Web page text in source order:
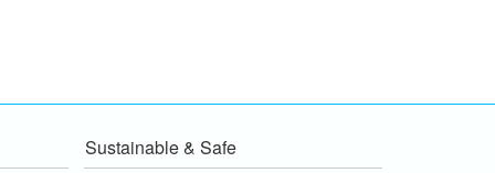
Sustainable & Safe